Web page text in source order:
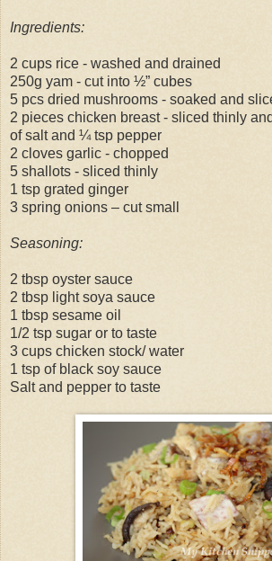
Ingredients:
2 cups rice - washed and drained
250g yam - cut into ½” cubes
5 pcs dried mushrooms - soaked and
2 pieces chicken breast - sliced thinly
of salt and ¼ tsp pepper
2 cloves garlic - chopped
5 shallots - sliced thinly
1 tsp grated ginger
3 spring onions – cut small
Seasoning:
2 tbsp oyster sauce
2 tbsp light soya sauce
1 tbsp sesame oil
1/2 tsp sugar or to taste
3 cups chicken stock/ water
1 tsp of black soy sauce
Salt and pepper to taste